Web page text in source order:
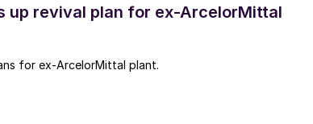
up revival plan for ex-ArcelorMittal
for ex-ArcelorMittal plant.